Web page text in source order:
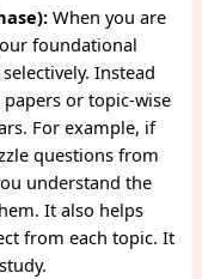
When you are
foundational
Instead
or topic-wise
For example, if
questions from
understand the
It also helps
from each topic. It